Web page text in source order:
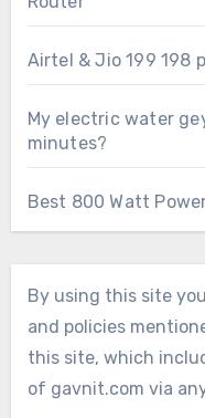
Airtel & Jio 199 198
My electric water
minutes?
Best 800 Watt
By using this site
and policies
this site, which
of gavnit.com via